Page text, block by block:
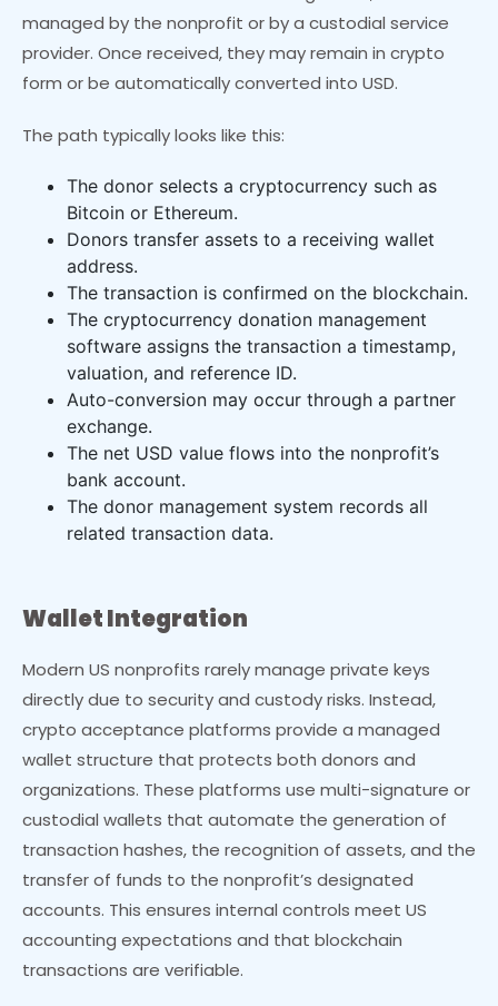
managed by the nonprofit or by a custodial service
provider. Once received, they may remain in crypto
form or be automatically converted into USD.
The path typically looks like this:
The donor selects a cryptocurrency such as
Bitcoin or Ethereum.
Donors transfer assets to a receiving wallet
address.
The transaction is confirmed on the blockchain.
The cryptocurrency donation management
software assigns the transaction a timestamp,
valuation, and reference ID.
Auto-conversion may occur through a partner
exchange.
The net USD value flows into the nonprofit’s
bank account.
The donor management system records all
related transaction data.
Wallet Integration
Modern US nonprofits rarely manage private keys
directly due to security and custody risks. Instead,
crypto acceptance platforms provide a managed
wallet structure that protects both donors and
organizations. These platforms use multi-signature or
custodial wallets that automate the generation of
transaction hashes, the recognition of assets, and the
transfer of funds to the nonprofit’s designated
accounts. This ensures internal controls meet US
accounting expectations and that blockchain
transactions are verifiable.